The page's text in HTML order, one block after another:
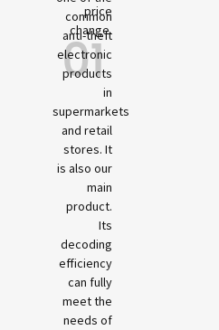
price
change.
01
common
anti-theft
electronic
products
in
supermarkets
and retail
stores. It
is also our
main
product.
Its
decoding
efficiency
can fully
meet the
needs of